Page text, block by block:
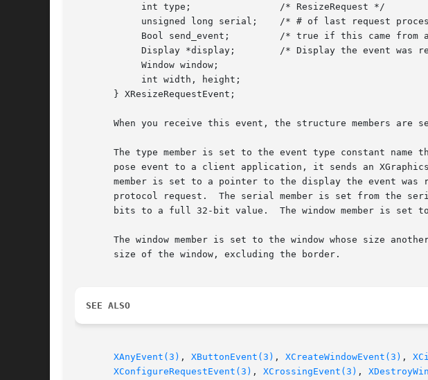
       } XResizeRequestEvent;
When you receive this event, the structure members are
The type member is set to the event type constant name
pose event to a client application, it sends an
member is set to a pointer to the display the event was
protocol request.  The serial member is set from the
bits to a full 32-bit value.  The window member is set
The window member is set to the window whose size
       size of the window, excluding the border.
SEE ALSO
XAnyEvent(3) , XButtonEvent(3) , XCreateWindowEvent(3) ,
XConfigureRequestEvent(3) , XCrossingEvent(3) ,